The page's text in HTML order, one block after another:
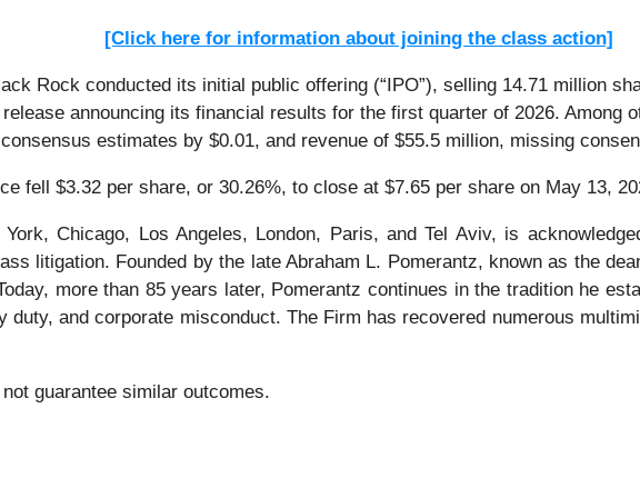
[Click here for information about joining the class action]
Rock conducted its initial public offering (“IPO”), selling 14.71 million
announcing its financial results for the first quarter of 2026. Among
estimates by $0.01, and revenue of $55.5 million, missing
fell $3.32 per share, or 30.26%, to close at $7.65 per share on May 13,
Chicago, Los Angeles, London, Paris, and Tel Aviv, is
litigation. Founded by the late Abraham L. Pomerantz, known as the
more than 85 years later, Pomerantz continues in the tradition he
and corporate misconduct. The Firm has recovered numerous
guarantee similar outcomes.